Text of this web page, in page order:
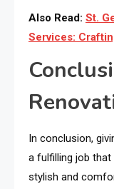
Also Read: St.
Services:
In conclusion,
a fulfilling job
stylish and